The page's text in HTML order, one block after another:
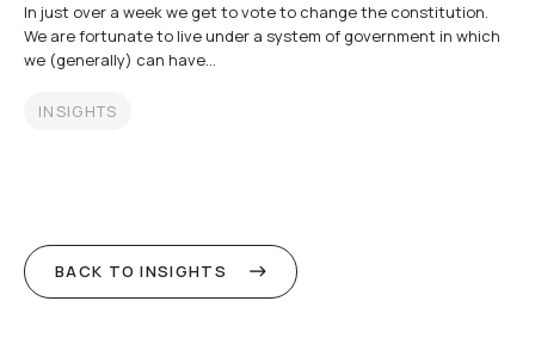
In just over a week we get to vote to change the constitution.
We are fortunate to live under a system of government in which
we (generally) can have...
INSIGHTS
BACK TO INSIGHTS